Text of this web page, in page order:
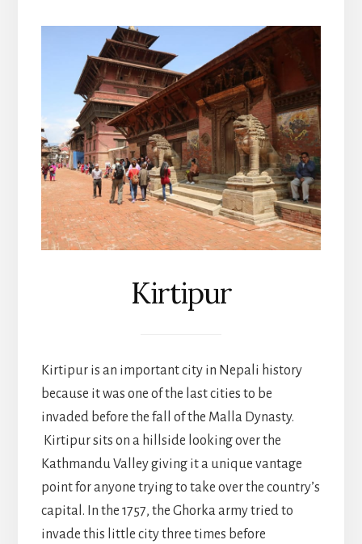
Kirtipur
Kirtipur is an important city in Nepali history
because it was one of the last cities to be
invaded before the fall of the Malla Dynasty.
Kirtipur sits on a hillside looking over the
Kathmandu Valley giving it a unique vantage
point for anyone trying to take over the country’s
capital. In the 1757, the Ghorka army tried to
invade this little city three times before